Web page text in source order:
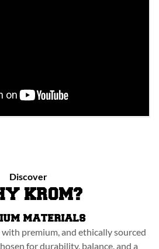
Discover
KROM?
MATERIALS
with premium, and ethically sourced
for durability, balance, and a